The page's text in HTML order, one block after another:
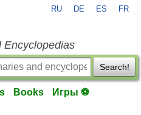
RU DE ES FR
Encyclopedias
Search!
Books Игры ⚽